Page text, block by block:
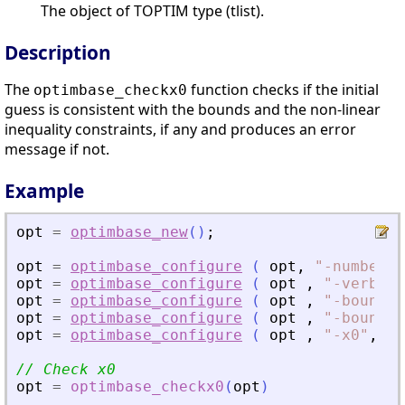
The object of TOPTIM type (tlist).
Description
The optimbase_checkx0 function checks if the initial
guess is consistent with the bounds and the non-linear
inequality constraints, if any and produces an error
message if not.
Example
opt = optimbase_new( ) ;
opt
= optimbase_configure ( opt , " -
opt
= optimbase_configure ( opt , " -verbose
opt
= optimbase_configure ( opt , " -
opt
= optimbase_configure ( opt , " -
opt
= optimbase_configure ( opt , " -x0" ,
// Check x0
opt
= optimbase_checkx0 ( opt )